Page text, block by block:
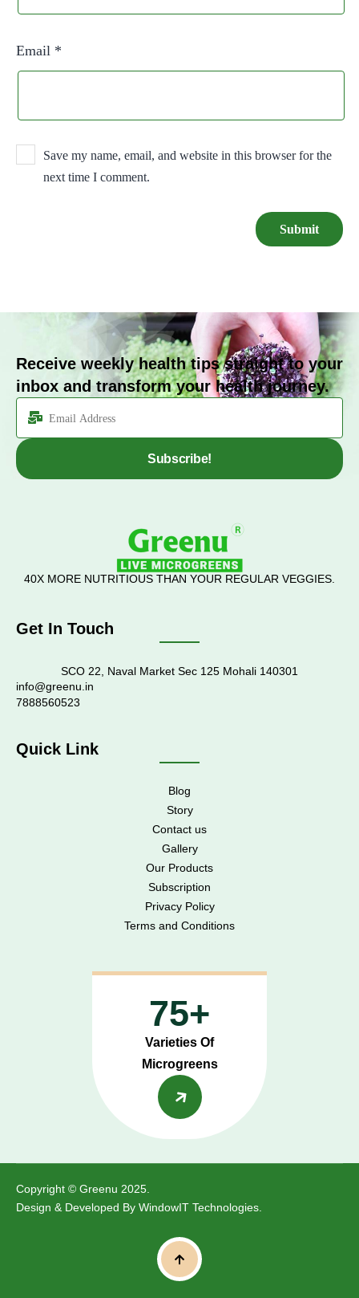
Email *
Save my name, email, and website in this browser for the
next time I comment.
Receive weekly health tips straight to your
inbox and transform your health journey.
Subscribe!
40X MORE NUTRITIOUS THAN YOUR REGULAR VEGGIES.
Get In Touch
SCO 22, Naval Market Sec 125 Mohali 140301
info@greenu.in
7888560523
Quick Link
Blog
Story
Contact us
Gallery
Our Products
Subscription
Privacy Policy
Terms and Conditions
75+
Varieties Of
Microgreens
Copyright © Greenu 2025.
Design & Developed By WindowIT Technologies